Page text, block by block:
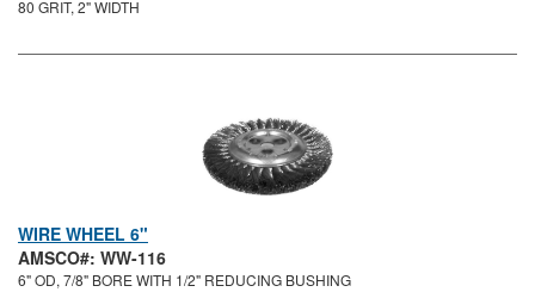
80 GRIT, 2" WIDTH
WIRE WHEEL 6"
AMSCO#: WW-116
6" OD, 7/8" BORE WITH 1/2" REDUCING BUSHING